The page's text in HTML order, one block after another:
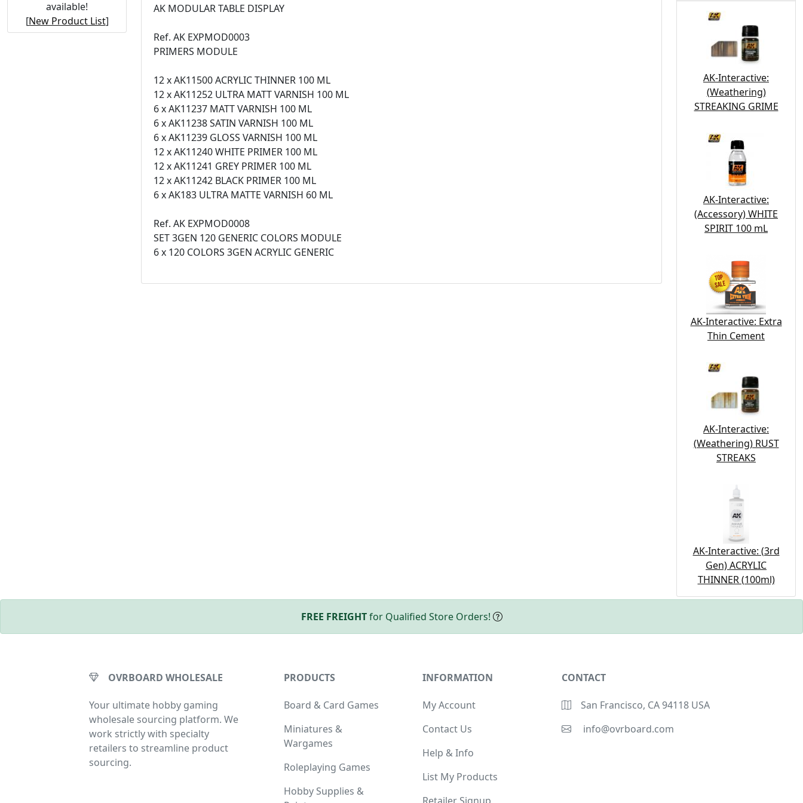
available!
[New Product List]
AK MODULAR TABLE DISPLAY
Ref. AK EXPMOD0003
PRIMERS MODULE
12 x AK11500 ACRYLIC THINNER 100 ML
12 x AK11252 ULTRA MATT VARNISH 100 ML
6 x AK11237 MATT VARNISH 100 ML
6 x AK11238 SATIN VARNISH 100 ML
6 x AK11239 GLOSS VARNISH 100 ML
12 x AK11240 WHITE PRIMER 100 ML
12 x AK11241 GREY PRIMER 100 ML
12 x AK11242 BLACK PRIMER 100 ML
6 x AK183 ULTRA MATTE VARNISH 60 ML
Ref. AK EXPMOD0008
SET 3GEN 120 GENERIC COLORS MODULE
6 x 120 COLORS 3GEN ACRYLIC GENERIC
AK-Interactive:
(Weathering)
STREAKING GRIME
AK-Interactive:
(Accessory) WHITE
SPIRIT 100 mL
AK-Interactive: Extra
Thin Cement
AK-Interactive:
(Weathering) RUST
STREAKS
AK-Interactive: (3rd
Gen) ACRYLIC
THINNER (100ml)
FREE FREIGHTfor Qualified Store Orders!
OVRBOARD WHOLESALE
Your ultimate hobby gaming
wholesale sourcing platform. We
work strictly with specialty
retailers to streamline product
sourcing.
PRODUCTS
Board & Card Games
Miniatures &
Wargames
Roleplaying Games
Hobby Supplies &
INFORMATION
My Account
Contact Us
Help & Info
List My Products
Retailer Signup
CONTACT
San Francisco, CA 94118 USA
info@ovrboard.com